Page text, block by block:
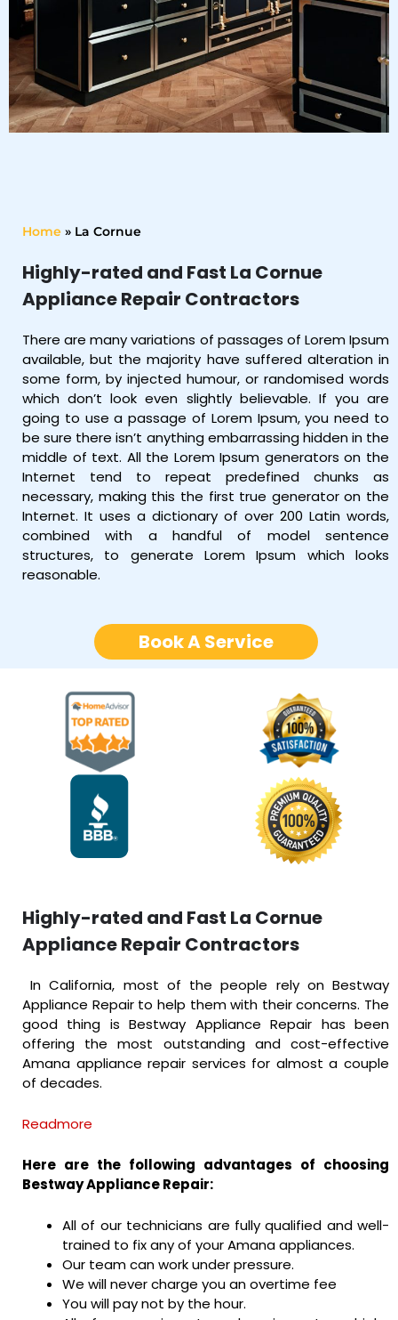
Home » La Cornue
Highly-rated and Fast La Cornue
Appliance Repair Contractors
There are many variations of passages of Lorem Ipsum
available, but the majority have suffered alteration in
some form, by injected humour, or randomised words
which don’t look even slightly believable. If you are
going to use a passage of Lorem Ipsum, you need to
be sure there isn’t anything embarrassing hidden in the
middle of text. All the Lorem Ipsum generators on the
Internet tend to repeat predefined chunks as
necessary, making this the first true generator on the
Internet. It uses a dictionary of over 200 Latin words,
combined with a handful of model sentence
structures, to generate Lorem Ipsum which looks
reasonable.
Book A Service
Highly-rated and Fast La Cornue
Appliance Repair Contractors
In California, most of the people rely on Bestway
Appliance Repair to help them with their concerns. The
good thing is Bestway Appliance Repair has been
offering the most outstanding and cost-effective
Amana appliance repair services for almost a couple
of decades.
Readmore
Here are the following advantages of choosing
Bestway Appliance Repair:
All of our technicians are fully qualified and well-
trained to fix any of your Amana appliances.
Our team can work under pressure.
We will never charge you an overtime fee
You will pay not by the hour.